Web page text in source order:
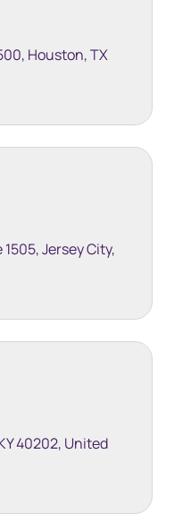
Houston, TX
Jersey City,
40202, United